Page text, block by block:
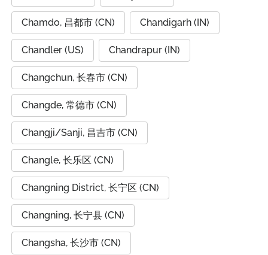
Chamdo, 昌都市 (CN) Chandigarh (IN)
Chandler (US) Chandrapur (IN)
Changchun, 长春市 (CN)
Changde, 常德市 (CN)
Changji/Sanji, 昌吉市 (CN)
Changle, 长乐区 (CN)
Changning District, 长宁区 (CN)
Changning, 长宁县 (CN)
Changsha, 长沙市 (CN)